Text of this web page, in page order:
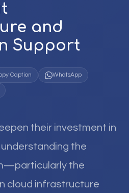
and
Support
Caption WhatsApp
their investment in
understanding the
the
cloud infrastructure